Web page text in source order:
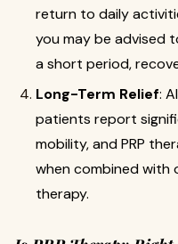
return to daily
you may be advised
a short period,
Long-Term Relief:
patients report
mobility, and PRP
when combined with
therapy.